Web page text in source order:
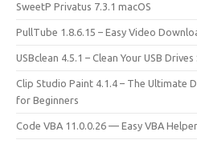
SweetP Privatus 7.3.1 macOS
PullTube 1.8.6.15 – Easy Video
USBclean 4.5.1 – Clean Your USB
Clip Studio Paint 4.1.4 – The Ultimate
for Beginners
Code VBA 11.0.0.26 — Easy VBA